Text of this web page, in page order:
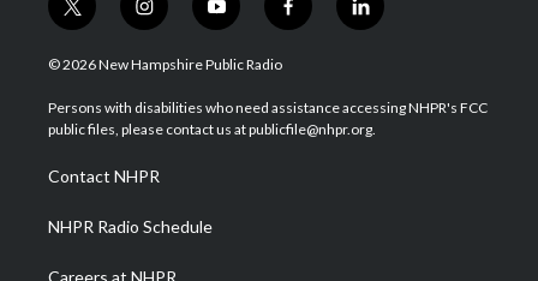
t
w
i
t
e
i
n
s
a
g
a
m
y
o
u
u
b
f
a
b
o
l
i
e
d
© 2026 New Hampshire Public Radio
Persons with disabilities who need assistance accessing NHPR's FCC
public files, please contact us at publicfile@nhpr.org.
Contact NHPR
NHPR Radio Schedule
Careers at NHPR